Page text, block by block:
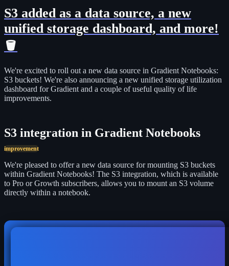
S3 added as a data source, a new
unified storage dashboard, and more!
🪣
We're excited to roll out a new data source in Gradient Notebooks:
S3 buckets! We're also announcing a new unified storage utilization
dashboard for Gradient and a couple of useful quality of life
improvements.
S3 integration in Gradient Notebooks
improvement
We're pleased to offer a new data source for mounting S3 buckets
within Gradient Notebooks! The S3 integration, which is available
to Pro or Growth subscribers, allows you to mount an S3 volume
directly within a notebook.